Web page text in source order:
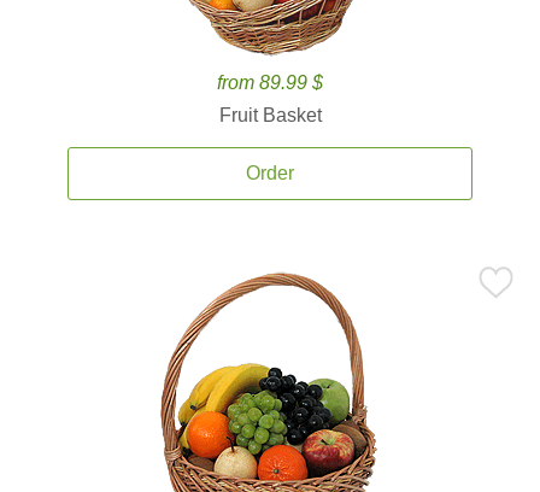
from 89.99 $
Fruit Basket
Order